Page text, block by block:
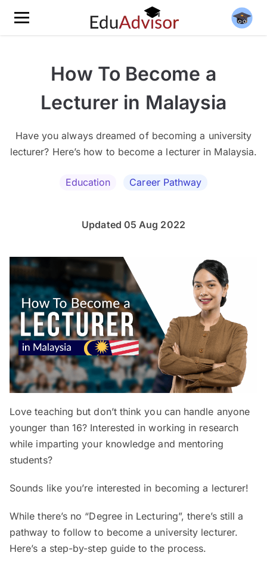
How To Become a
Lecturer in Malaysia
Have you always dreamed of becoming a university
lecturer? Here’s how to become a lecturer in Malaysia.
Education Career Pathway
Updated 05 Aug 2022
Love teaching but don’t think you can handle anyone
younger than 16? Interested in working in research
while imparting your knowledge and mentoring
students?
Sounds like you’re interested in becoming a lecturer!
While there’s no “Degree in Lecturing”, there’s still a
pathway to follow to become a university lecturer.
Here’s a step-by-step guide to the process.